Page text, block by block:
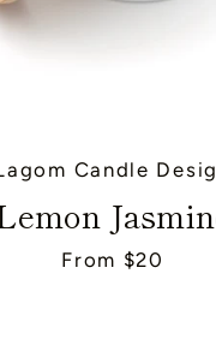
Candle
From $20